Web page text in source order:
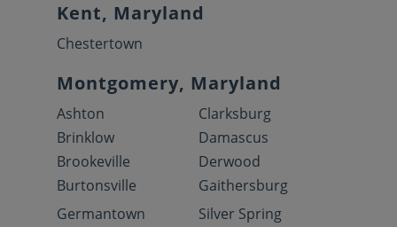
Kent, Maryland
Chestertown
Montgomery, Maryland
Ashton
Brinklow
Brookeville
Burtonsville
Clarksburg
Damascus
Derwood
Gaithersburg
Germantown
Silver Spring